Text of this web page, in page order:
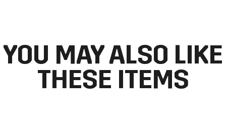
YOU MAY ALSO LIKE
THESE ITEMS